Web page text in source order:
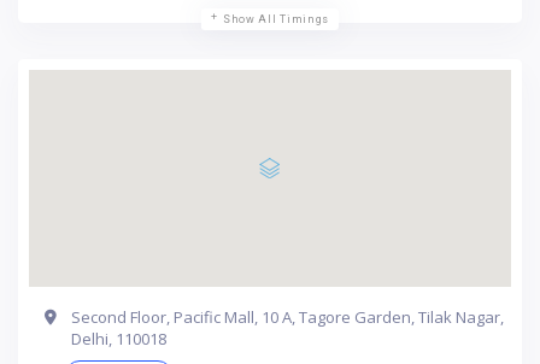
Show All Timings
Second Floor, Pacific Mall, 10 A, Tagore Garden, Tilak Nagar,
Delhi, 110018